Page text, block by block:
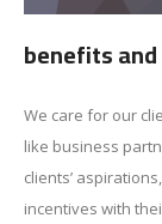
benefits
We care for our
like business
clients’
incentives with